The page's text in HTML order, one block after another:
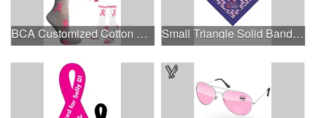
BCA Customized Cotton Crew Sock - Knit-In Small Triangle Solid Bandanna - Made in the USA